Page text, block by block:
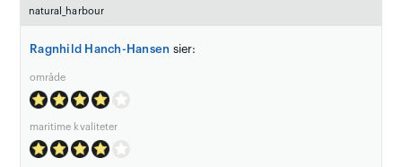
natural_harbour
Ragnhild Hanch-Hansen sier:
område
maritime kvaliteter